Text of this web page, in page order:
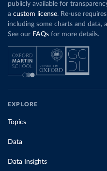
publicly available for
a custom license. Re-use
including some charts and data,
See our FAQs for more details.
EXPLORE
Topics
Data
Data Insights